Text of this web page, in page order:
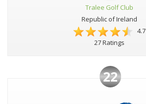
Tralee Golf Club
Republic of Ireland
4.7
27 Ratings
22